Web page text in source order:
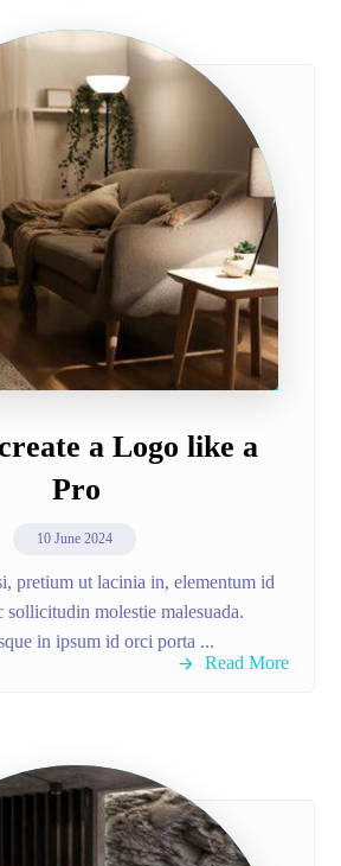
a Logo like a
Pro
10 June 2024
pretium ut lacinia in, elementum id
sollicitudin molestie malesuada.
in ipsum id orci porta ...
Read More